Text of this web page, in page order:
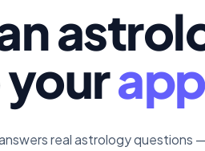
real astrology questions